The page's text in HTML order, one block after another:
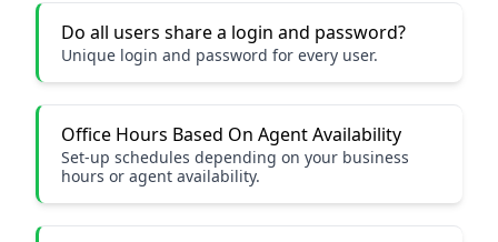
Do all users share a login and password?
Unique login and password for every user.
Office Hours Based On Agent Availability
Set-up schedules depending on your business
hours or agent availability.